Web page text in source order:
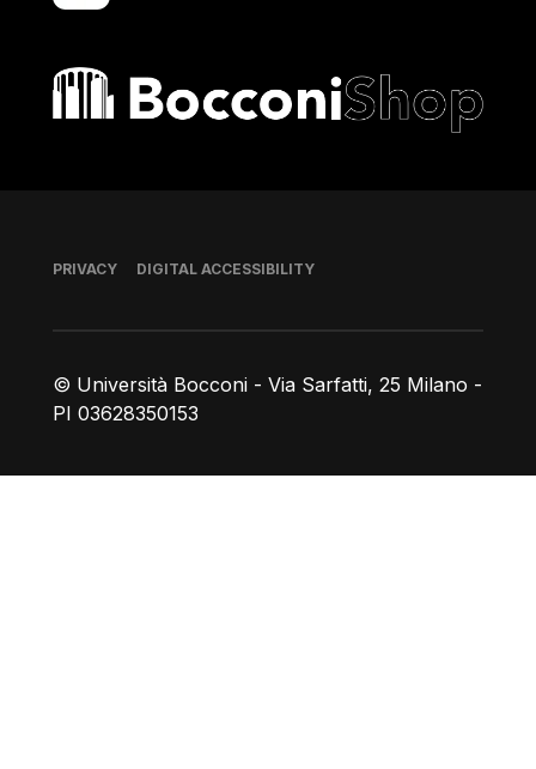
Bocconi shop
© Università Bocconi - Via Sarfatti, 25 Milano -
PI 03628350153
Footer
PRIVACY DIGITAL ACCESSIBILITY